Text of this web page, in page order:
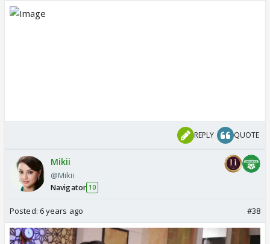
REPLY QUOTE
Mikii
@Mikii
Navigator 10
Posted: 6 years ago #38